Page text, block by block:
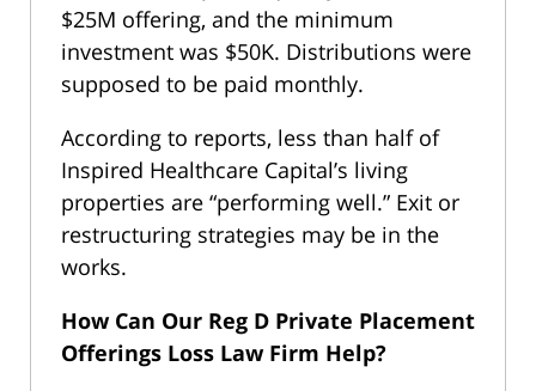
$25M offering, and the minimum
investment was $50K. Distributions were
supposed to be paid monthly.
According to reports, less than half of
Inspired Healthcare Capital’s living
properties are “performing well.” Exit or
restructuring strategies may be in the
works.
How Can Our Reg D Private Placement
Offerings Loss Law Firm Help?